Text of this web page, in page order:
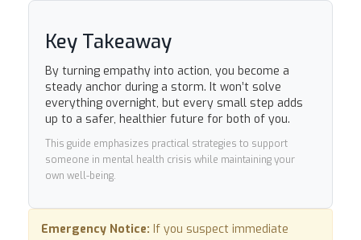
Key Takeaway
By turning empathy into action, you become a
steady anchor during a storm. It won’t solve
everything overnight, but every small step adds
up to a safer, healthier future for both of you.
This guide emphasizes practical strategies to support
someone in mental health crisis while maintaining your
own well-being.
Emergency Notice: If you suspect immediate